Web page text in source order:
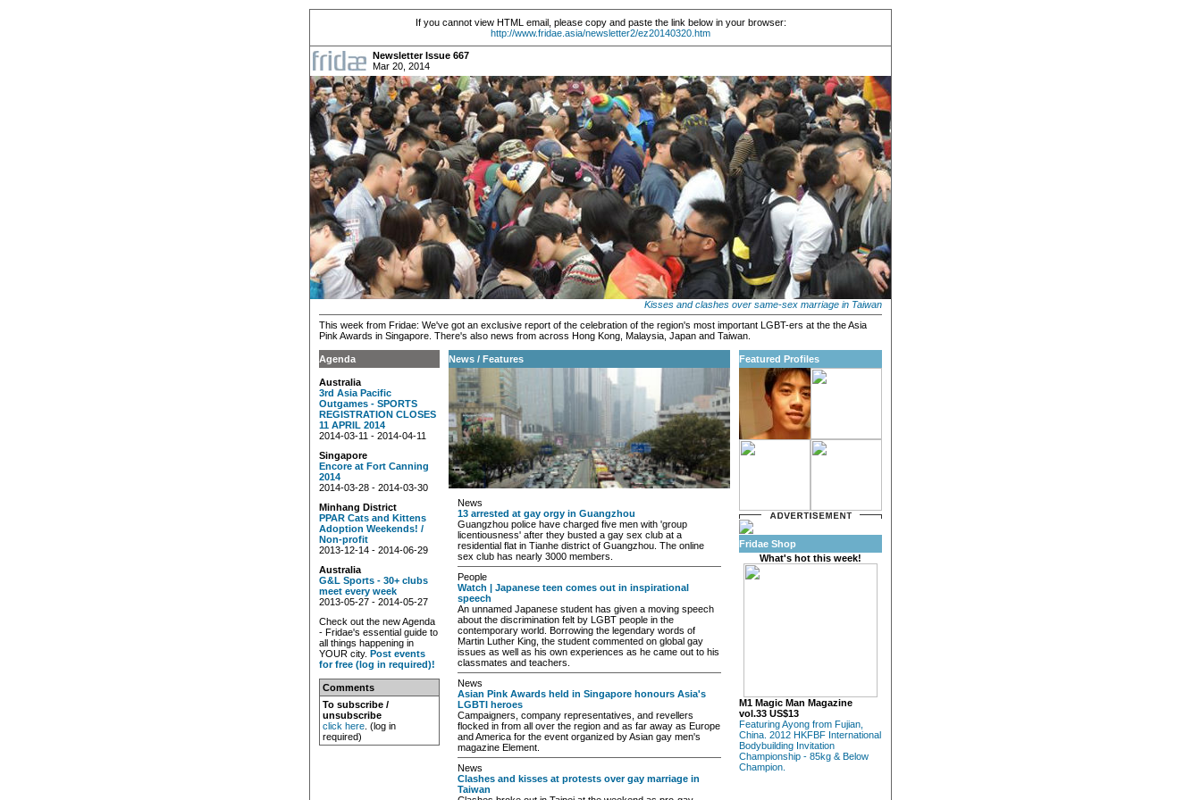
If you cannot view HTML email, please copy and paste the link below in your browser:
http://www.fridae.asia/newsletter2/ez20140320.htm
Newsletter Issue 667
Mar 20, 2014
Kisses and clashes over same-sex marriage in Taiwan
This week from Fridae: We've got an exclusive report of the celebration of the region's most important LGBT-ers at the the Asia
Pink Awards in Singapore. There's also news from across Hong Kong, Malaysia, Japan and Taiwan.
Agenda
Australia
3rd Asia Pacific
Outgames - SPORTS
REGISTRATION CLOSES
11 APRIL 2014
2014-03-11 - 2014-04-11
Singapore
Encore at Fort Canning
2014
2014-03-28 - 2014-03-30
Minhang District
PPAR Cats and Kittens
Adoption Weekends! /
Non-profit
2013-12-14 - 2014-06-29
Australia
G&L Sports - 30+ clubs
meet every week
2013-05-27 - 2014-05-27
Check out the new Agenda
- Fridae's essential guide to
all things happening in
YOUR city. Post events
for free (log in required)!
Comments
To subscribe /
unsubscribe
click here . (log in
required)
News / Features
News
13 arrested at gay orgy in Guangzhou
Guangzhou police have charged five men with 'group
licentiousness' after they busted a gay sex club at a
residential flat in Tianhe district of Guangzhou. The online
sex club has nearly 3000 members.
People
Watch | Japanese teen comes out in inspirational
speech
An unnamed Japanese student has given a moving speech
about the discrimination felt by LGBT people in the
contemporary world. Borrowing the legendary words of
Martin Luther King, the student commented on global gay
issues as well as his own experiences as he came out to his
classmates and teachers.
News
Asian Pink Awards held in Singapore honours Asia's
LGBTI heroes
Campaigners, company representatives, and revellers
flocked in from all over the region and as far away as Europe
and America for the event organized by Asian gay men's
magazine Element.
News
Clashes and kisses at protests over gay marriage in
Taiwan
Featured Profiles
Fridae Shop
What's hot this week!
M1 Magic Man Magazine
vol.33 US$13
Featuring Ayong from Fujian,
China. 2012 HKFBF International
Bodybuilding Invitation
Championship - 85kg & Below
Champion.